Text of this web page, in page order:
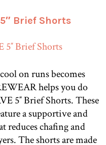
5″ Brief Shorts
on runs becomes
helps you do
5″ Brief Shorts. These
a supportive and
reduces chafing and
The shorts are made